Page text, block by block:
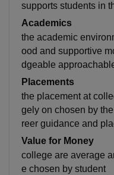
supports students in
ilities clean and
g
Academics
the academic
ood and supportive
dgeable
egularly classes
understand
Placements
the placement at
gely on chosen by
reer guidance and
higher studies or
s
Value for Money
college are average
e chosen by student